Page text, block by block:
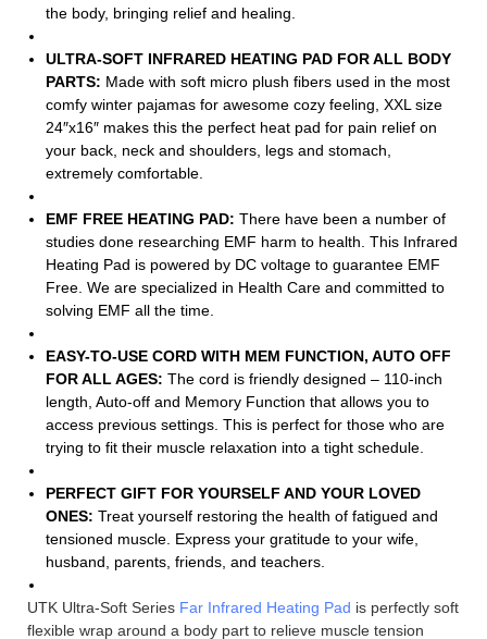
the body, bringing relief and healing.
ULTRA-SOFT INFRARED HEATING PAD FOR ALL BODY
PARTS: Made with soft micro plush fibers used in the most
comfy winter pajamas for awesome cozy feeling, XXL size
24″x16″ makes this the perfect heat pad for pain relief on
your back, neck and shoulders, legs and stomach,
extremely comfortable.
EMF FREE HEATING PAD: There have been a number of
studies done researching EMF harm to health. This Infrared
Heating Pad is powered by DC voltage to guarantee EMF
Free. We are specialized in Health Care and committed to
solving EMF all the time.
EASY-TO-USE CORD WITH MEM FUNCTION, AUTO OFF
FOR ALL AGES: The cord is friendly designed – 110-inch
length, Auto-off and Memory Function that allows you to
access previous settings. This is perfect for those who are
trying to fit their muscle relaxation into a tight schedule.
PERFECT GIFT FOR YOURSELF AND YOUR LOVED
ONES: Treat yourself restoring the health of fatigued and
tensioned muscle. Express your gratitude to your wife,
husband, parents, friends, and teachers.
UTK Ultra-Soft Series Far Infrared Heating Pad is perfectly soft
flexible wrap around a body part to relieve muscle tension